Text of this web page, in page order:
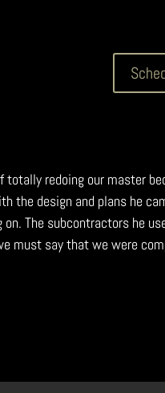
redoing our master
the design and plans he
The subcontractors he
must say that we were